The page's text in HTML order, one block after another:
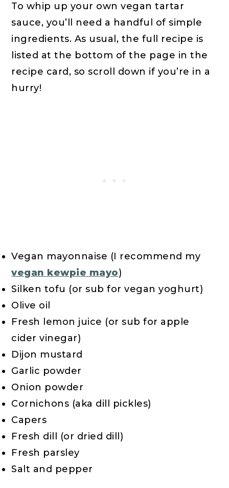
To whip up your own vegan tartar
sauce, you’ll need a handful of simple
ingredients. As usual, the full recipe is
listed at the bottom of the page in the
recipe card, so scroll down if you’re in a
hurry!
Vegan mayonnaise (I recommend my
vegan kewpie mayo)
Silken tofu (or sub for vegan yoghurt)
Olive oil
Fresh lemon juice (or sub for apple
cider vinegar)
Dijon mustard
Garlic powder
Onion powder
Cornichons (aka dill pickles)
Capers
Fresh dill (or dried dill)
Fresh parsley
Salt and pepper